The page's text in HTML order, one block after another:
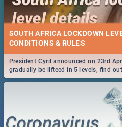
SOUTH AFRICA LOCKDOWN
CONDITIONS & RULES
President Cyril announced on 23rd
gradually be lifteed in 5 levels, find
work and personal lives as South